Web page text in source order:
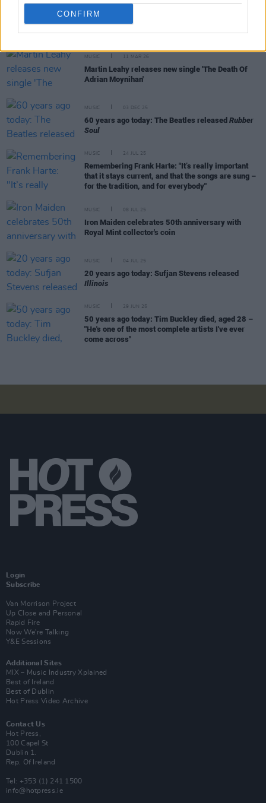
CONFIRM
RELATED
MUSIC 11 MAR 26
Martin Leahy releases new single 'The Death Of
Adrian Moynihan'
MUSIC 03 DEC 25
60 years ago today: The Beatles released Rubber
Soul
MUSIC 24 JUL 25
Remembering Frank Harte: "It’s really important
that it stays current, and that the songs are sung –
for the tradition, and for everybody"
MUSIC 08 JUL 25
Iron Maiden celebrates 50th anniversary with
Royal Mint collector's coin
MUSIC 04 JUL 25
20 years ago today: Sufjan Stevens released
Illinois
MUSIC 29 JUN 25
50 years ago today: Tim Buckley died, aged 28 –
"He's one of the most complete artists I've ever
come across"
Login
Subscribe
Van Morrison Project
Up Close and Personal
Rapid Fire
Now We’re Talking
Y&E Sessions
Additional Sites
MIX – Music Industry Xplained
Best of Ireland
Best of Dublin
Hot Press Video Archive
Contact Us
Hot Press,
100 Capel St
Dublin 1.
Rep. Of Ireland
Tel: +353 (1) 241 1500
info@hotpress.ie